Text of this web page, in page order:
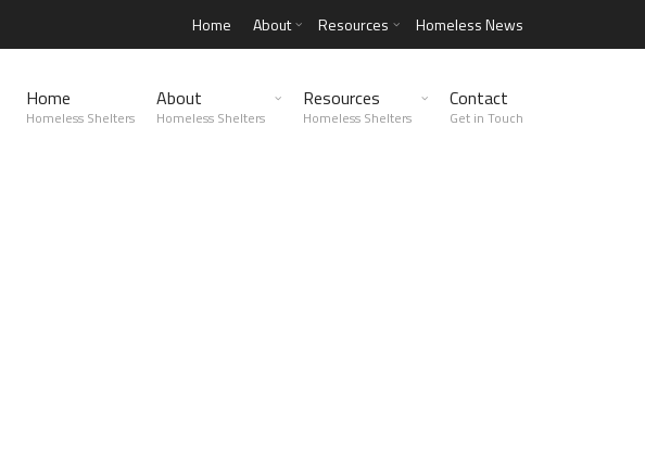
Home About Resources Homeless News
Home
Homeless Shelters
About
Homeless Shelters
Resources
Homeless Shelters
Contact
Get in Touch